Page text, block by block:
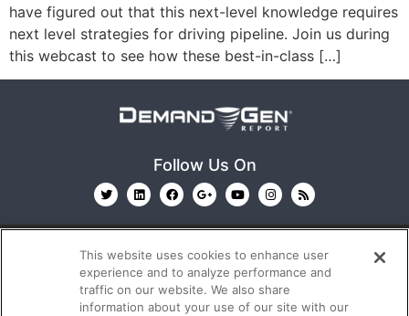
have figured out that this next-level knowledge requires
next level strategies for driving pipeline. Join us during
this webcast to see how these best-in-class […]
Follow Us On
This website uses cookies to enhance user
experience and to analyze performance and
traffic on our website. We also share
information about your use of our site with our